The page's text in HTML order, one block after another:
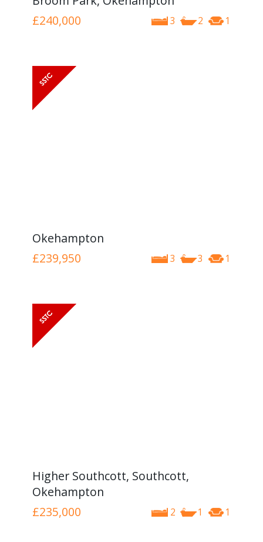
3 2 1
£240,000
Okehampton
3 3 1
£239,950
Higher Southcott, Southcott,
Okehampton
2 1 1
£235,000